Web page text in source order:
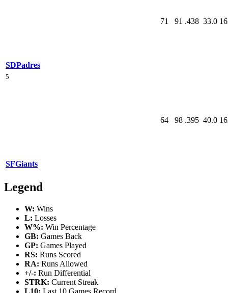
SDPadres
71 91 .438 33.0
5
SFGiants
64 98 .395 40.0
Legend
W: Wins
L: Losses
W%: Win Percentage
GB: Games Back
GP: Games Played
RS: Runs Scored
RA: Runs Allowed
+/-: Run Differential
STRK: Current Streak
L10: Last 10 Games Record